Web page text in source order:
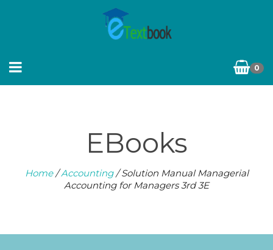
0
EBooks
Home/Accounting/ Solution Manual Managerial
Accounting for Managers 3rd 3E